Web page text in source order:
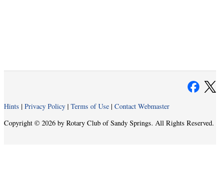
Hints | Privacy Policy | Terms of Use | Contact Webmaster
Copyright © 2026 by Rotary Club of Sandy Springs. All Rights Reserved.